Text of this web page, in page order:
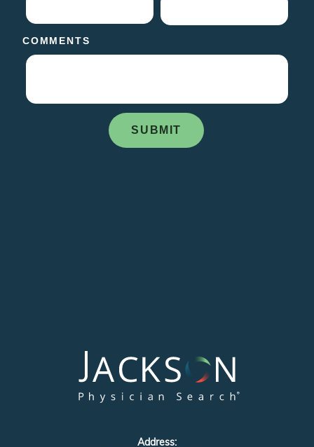
Address: